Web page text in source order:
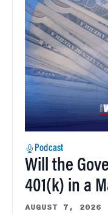
Podcast
Will the
401(k) in a
AUGUST 7, 2026